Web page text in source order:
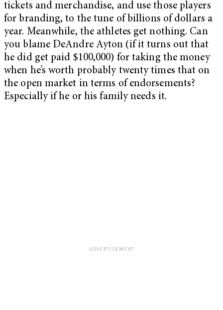
tickets and merchandise, and use those players
for branding, to the tune of billions of dollars a
year. Meanwhile, the athletes get nothing. Can
you blame DeAndre Ayton (if it turns out that
he did get paid $100,000) for taking the money
when he’s worth probably twenty times that on
the open market in terms of endorsements?
Especially if he or his family needs it.